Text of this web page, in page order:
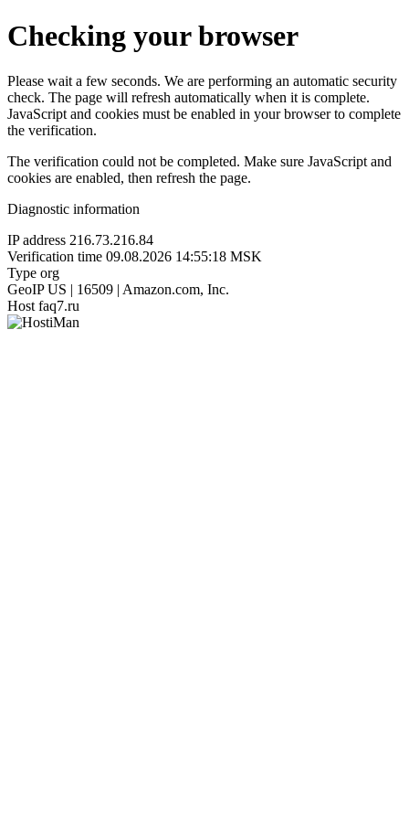
Checking your browser
Please wait a few seconds. We are performing an automatic security
check. The page will refresh automatically when it is complete.
JavaScript and cookies must be enabled in your browser to complete
the verification.
The verification could not be completed. Make sure JavaScript and
cookies are enabled, then refresh the page.
Diagnostic information
IP address 216.73.216.84
Verification time 09.08.2026 14:55:18 MSK
Type org
GeoIP US | 16509 | Amazon.com, Inc.
Host faq7.ru